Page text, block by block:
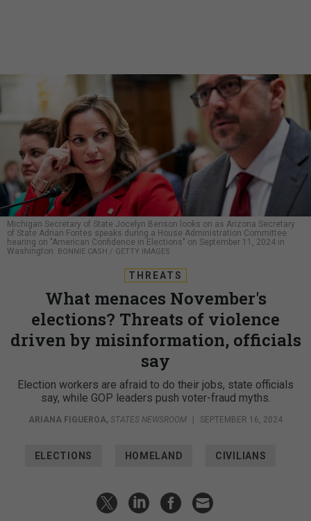
Michigan Secretary of State Jocelyn Benson looks on as Arizona Secretary
of State Adrian Fontes speaks during a House Administration Committee
hearing on "American Confidence in Elections" on September 11, 2024 in
Washington. BONNIE CASH / GETTY IMAGES
THREATS
What menaces November's
elections? Threats of violence
driven by misinformation, officials
say
Election workers are afraid to do their jobs, state officials
say, while GOP leaders push voter-fraud myths.
ARIANA FIGUEROA, STATES NEWSROOM SEPTEMBER 16, 2024
ELECTIONS HOMELAND CIVILIANS